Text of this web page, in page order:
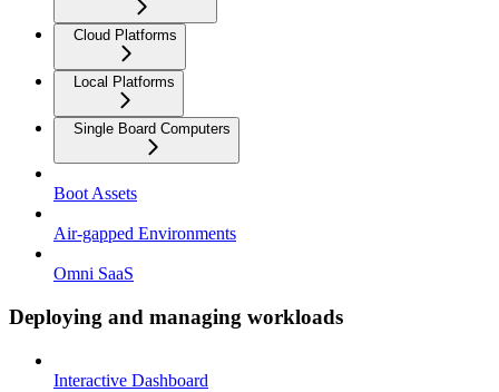
Cloud Platforms
Local Platforms
Single Board Computers
Boot Assets
Air-gapped Environments
Omni SaaS
Deploying and managing workloads
Interactive Dashboard